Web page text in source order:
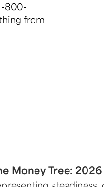
800-
from
Money Tree: